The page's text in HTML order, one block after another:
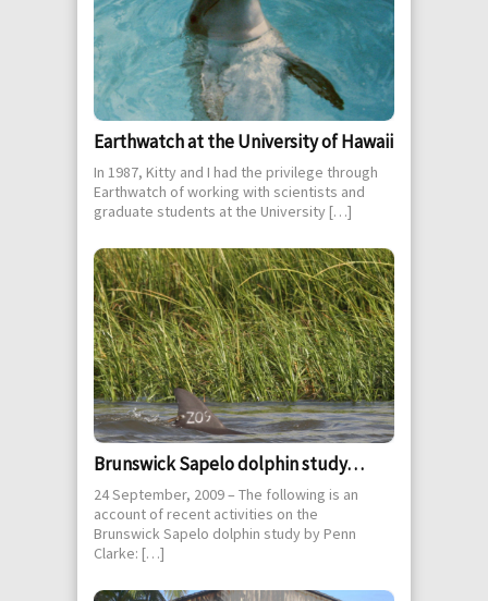
Earthwatch at the University of Hawaii
In 1987, Kitty and I had the privilege through
Earthwatch of working with scientists and
graduate students at the University […]
Brunswick Sapelo dolphin study…
24 September, 2009 – The following is an
account of recent activities on the
Brunswick Sapelo dolphin study by Penn
Clarke: […]